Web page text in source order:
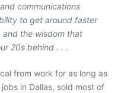
communications
to get around faster
and the wisdom that
20s behind . . .
from work for as long as
in Dallas, sold most of